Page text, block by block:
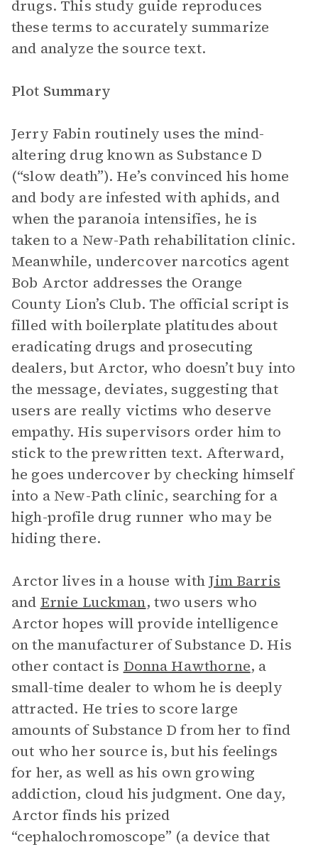
drugs. This study guide reproduces
these terms to accurately summarize
and analyze the source text.
Plot Summary
Jerry Fabin routinely uses the mind-
altering drug known as Substance D
(“slow death”). He’s convinced his home
and body are infested with aphids, and
when the paranoia intensifies, he is
taken to a New-Path rehabilitation clinic.
Meanwhile, undercover narcotics agent
Bob Arctor addresses the Orange
County Lion’s Club. The official script is
filled with boilerplate platitudes about
eradicating drugs and prosecuting
dealers, but Arctor, who doesn’t buy into
the message, deviates, suggesting that
users are really victims who deserve
empathy. His supervisors order him to
stick to the prewritten text. Afterward,
he goes undercover by checking himself
into a New-Path clinic, searching for a
high-profile drug runner who may be
hiding there.
Arctor lives in a house withJim Barris
and Ernie Luckman, two users who
Arctor hopes will provide intelligence
on the manufacturer of Substance D. His
other contact is Donna Hawthorne, a
small-time dealer to whom he is deeply
attracted. He tries to score large
amounts of Substance D from her to find
out who her source is, but his feelings
for her, as well as his own growing
addiction, cloud his judgment. One day,
Arctor finds his prized
“cephalochromoscope” (a device that